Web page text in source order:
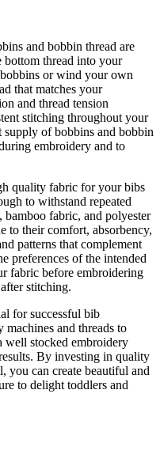
and bobbin thread are
bottom thread into your
or wind your own
that matches your
and thread tension
stitching throughout your
of bobbins and bobbin
embroidery and to
quality fabric for your bibs
to withstand repeated
fabric, and polyester
to their comfort, absorbency,
patterns that complement
preferences of the intended
fabric before embroidering
stitching.
for successful bib
and threads to
well stocked embroidery
By investing in quality
you can create beautiful and
to delight toddlers and